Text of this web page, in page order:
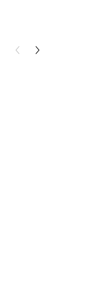
PREVIOUS
NEXT CARD